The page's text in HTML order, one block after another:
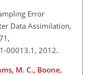
Error
Data Assimilation,
00013.1, 2012.
M. C., Boone,